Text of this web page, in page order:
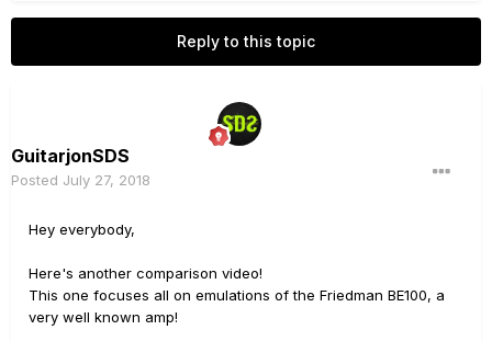
Reply to this topic
GuitarjonSDS
Posted July 27, 2018
Hey everybody,
Here's another comparison video!
This one focuses all on emulations of the Friedman BE100, a
very well known amp!